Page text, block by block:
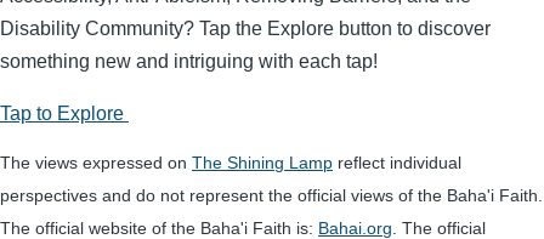
Disability Community? Tap the Explore button to discover
something new and intriguing with each tap!
Tap to Explore
The views expressed on The Shining Lamp reflect individual
perspectives and do not represent the official views of the Baha'i Faith.
The official website of the Baha'i Faith is: Bahai.org . The official